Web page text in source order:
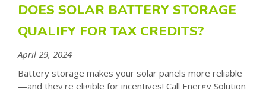
DOES SOLAR BATTERY STORAGE
QUALIFY FOR TAX CREDITS?
April 29, 2024
Battery storage makes your solar panels more reliable
—and they're eligible for incentives! Call Energy Solution